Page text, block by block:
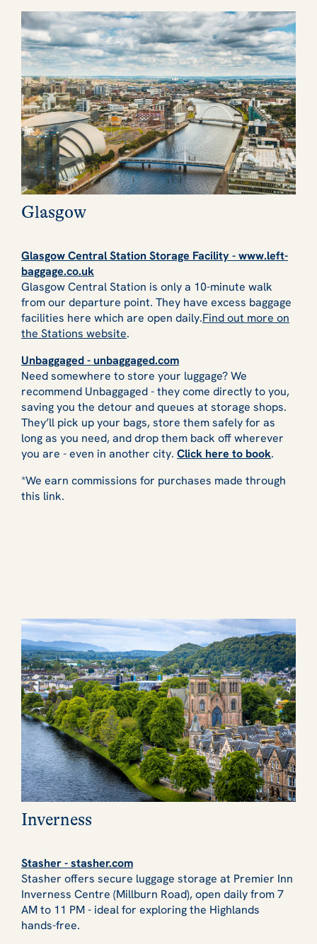
Glasgow
Glasgow Central Station Storage Facility - www.left-
baggage.co.uk
Glasgow Central Station is only a 10-minute walk
from our departure point. They have excess baggage
facilities here which are open daily.Find out more on
the Stations website.
Unbaggaged - unbaggaged.com
Need somewhere to store your luggage? We
recommend Unbaggaged - they come directly to you,
saving you the detour and queues at storage shops.
They’ll pick up your bags, store them safely for as
long as you need, and drop them back off wherever
you are - even in another city. Click here to book.
*We earn commissions for purchases made through
this link.
Inverness
Stasher - stasher.com
Stasher offers secure luggage storage at Premier Inn
Inverness Centre (Millburn Road), open daily from 7
AM to 11 PM - ideal for exploring the Highlands
hands-free.